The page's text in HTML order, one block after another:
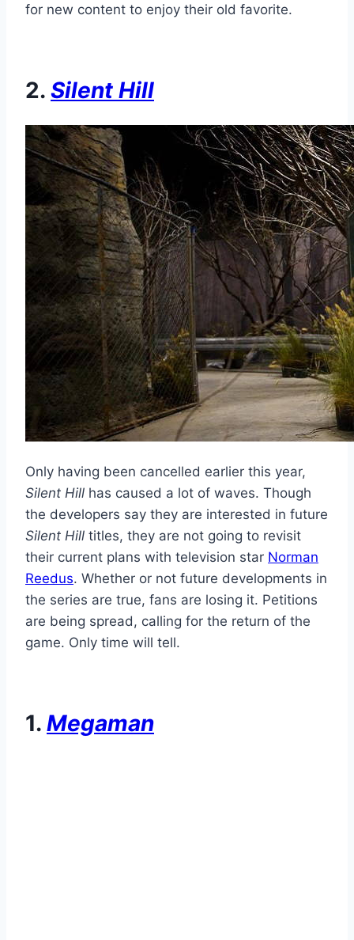
for new content to enjoy their old favorite.
2. Silent Hill
Only having been cancelled earlier this year,
Silent Hill has caused a lot of waves. Though
the developers say they are interested in future
Silent Hill titles, they are not going to revisit
their current plans with television star Norman
Reedus. Whether or not future developments in
the series are true, fans are losing it. Petitions
are being spread, calling for the return of the
game. Only time will tell.
1. Megaman